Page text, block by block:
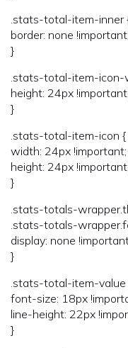
.stats-total-item-inner
border: none !important;
}
.stats-total-item-icon-
height: 24px !important;
}
.stats-total-item-icon {
width: 24px !important;
height: 24px !important;
}
.stats-totals-
.stats-totals-
display: none
}
.stats-total-item-value
font-size: 18px
line-height: 22px
}